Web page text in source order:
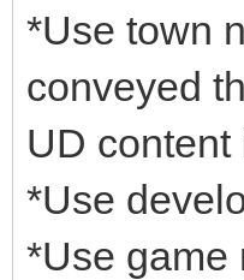
*Use town
conveyed
UD content
*Use
*Use game